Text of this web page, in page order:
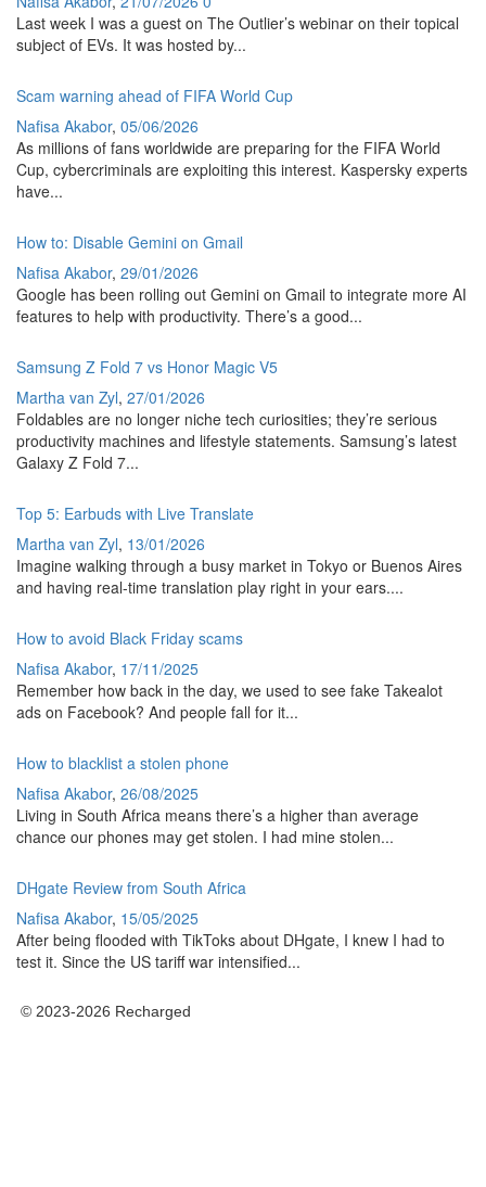
Last week I was a guest on The Outlier’s webinar on their topical
subject of EVs. It was hosted by...
Scam warning ahead of FIFA World Cup
Nafisa Akabor, 05/06/2026
As millions of fans worldwide are preparing for the FIFA World
Cup, cybercriminals are exploiting this interest. Kaspersky experts
have...
How to: Disable Gemini on Gmail
Nafisa Akabor, 29/01/2026
Google has been rolling out Gemini on Gmail to integrate more AI
features to help with productivity. There’s a good...
Samsung Z Fold 7 vs Honor Magic V5
Martha van Zyl, 27/01/2026
Foldables are no longer niche tech curiosities; they’re serious
productivity machines and lifestyle statements. Samsung’s latest
Galaxy Z Fold 7...
Top 5: Earbuds with Live Translate
Martha van Zyl, 13/01/2026
Imagine walking through a busy market in Tokyo or Buenos Aires
and having real-time translation play right in your ears....
How to avoid Black Friday scams
Nafisa Akabor, 17/11/2025
Remember how back in the day, we used to see fake Takealot
ads on Facebook? And people fall for it...
How to blacklist a stolen phone
Nafisa Akabor, 26/08/2025
Living in South Africa means there’s a higher than average
chance our phones may get stolen. I had mine stolen...
DHgate Review from South Africa
Nafisa Akabor, 15/05/2025
After being flooded with TikToks about DHgate, I knew I had to
test it. Since the US tariff war intensified...
© 2023-2026 Recharged